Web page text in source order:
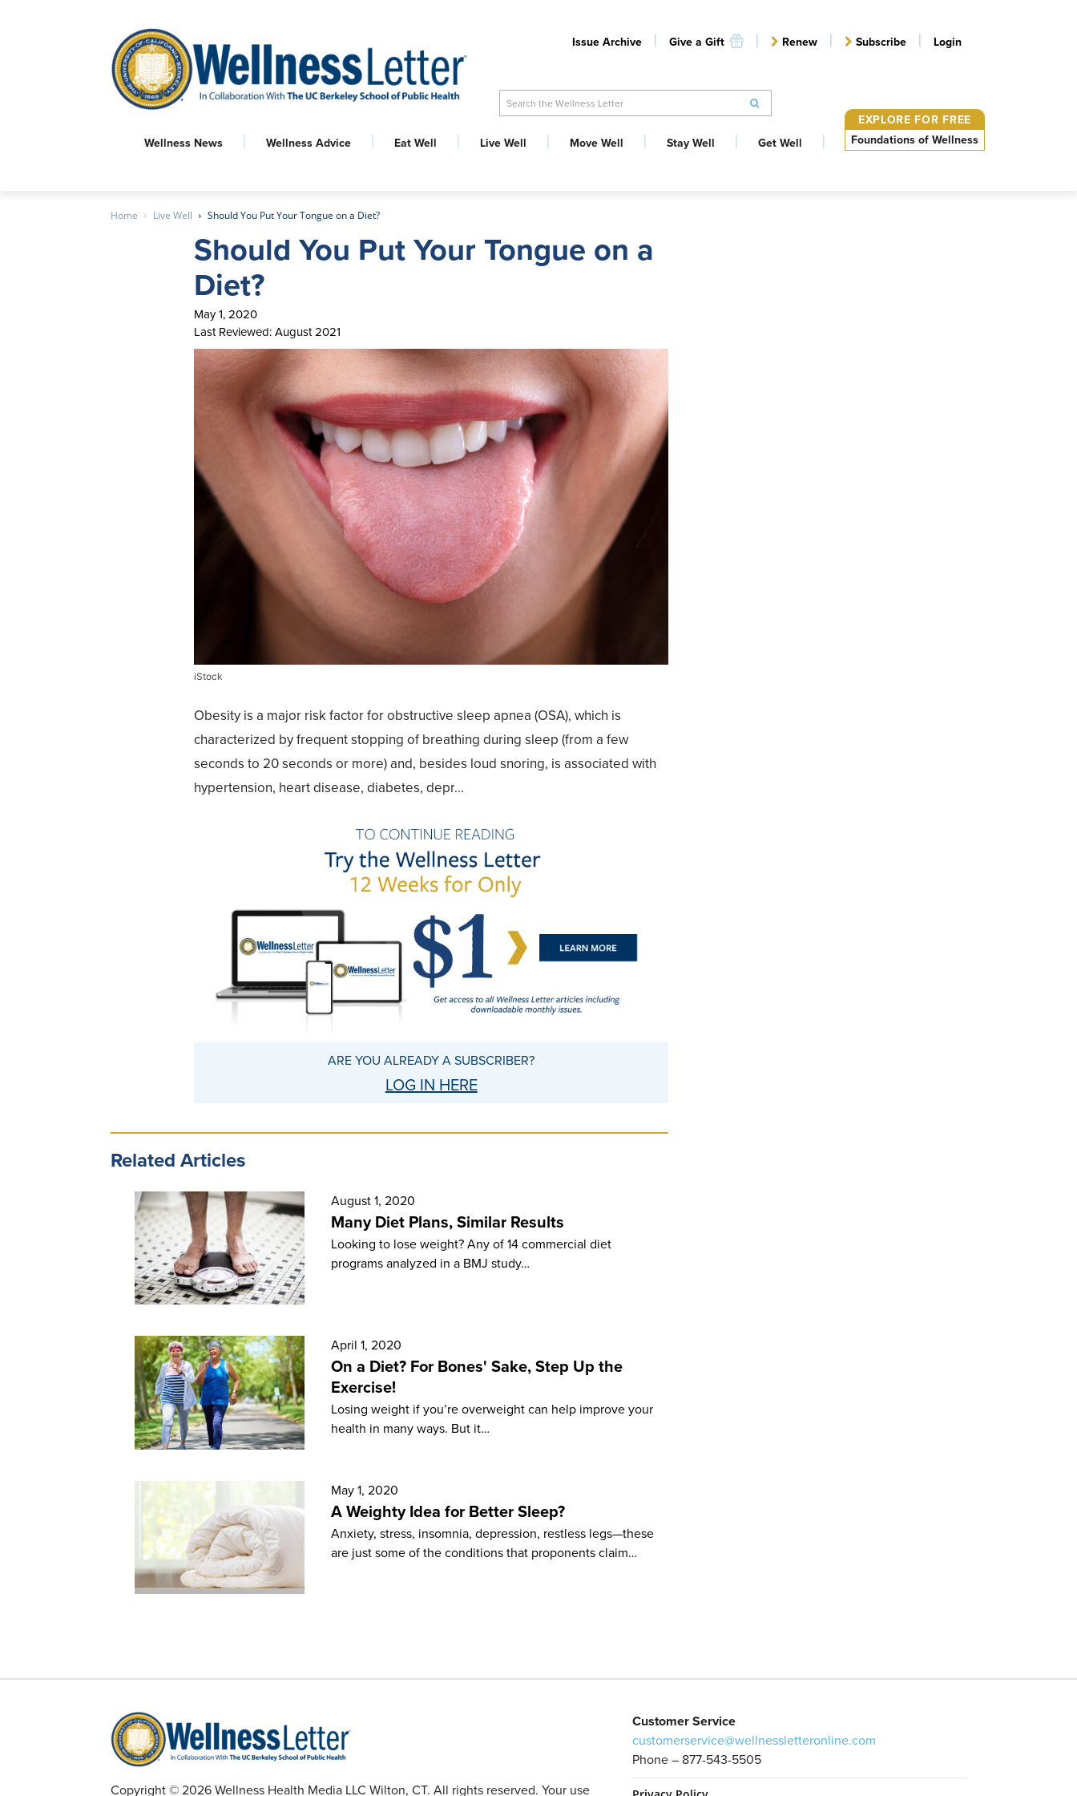
Issue Archive Give a Gift Renew Subscribe Login
Search the Wellness Letter
Wellness News Wellness Advice Eat Well Live Well Move Well Stay Well Get Well
EXPLORE FOR FREE
Foundations of Wellness
Home Live Well Should You Put Your Tongue on a Diet?
Should You Put Your Tongue on a
Diet?
May 1, 2020
Last Reviewed: August 2021
iStock
Obesity is a major risk factor for obstructive sleep apnea (OSA), which is
characterized by frequent stopping of breathing during sleep (from a few
seconds to 20 seconds or more) and, besides loud snoring, is associated with
hypertension, heart disease, diabetes, depr...
ARE YOU ALREADY A SUBSCRIBER?
LOG IN HERE
Related Articles
August 1, 2020
Many Diet Plans, Similar Results
Looking to lose weight? Any of 14 com­mercial diet
programs analyzed in a BMJ study…
April 1, 2020
On a Diet? For Bones' Sake, Step Up the
Exercise!
Losing weight if you’re overweight can help improve your
health in many ways. But it…
May 1, 2020
A Weighty Idea for Better Sleep?
Anxiety, stress, insomnia, depression, restless legs—these
are just some of the conditions that proponents claim…
Copyright © 2026 Wellness Health Media LLC Wilton, CT. All rights reserved. Your use
Customer Service
customerservice@wellnessletteronline.com
Phone – 877-543-5505